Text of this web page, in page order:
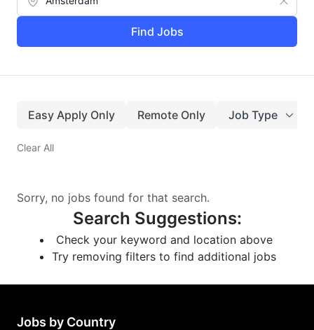
Find Jobs
Easy Apply Only Remote Only Job Type
Clear All
Sorry, no jobs found for that search.
Search Suggestions:
Check your keyword and location above
Try removing filters to find additional jobs
Jobs by Country